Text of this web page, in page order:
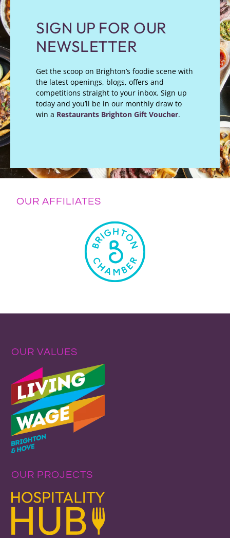
SIGN UP FOR OUR
NEWSLETTER
Get the scoop on Brighton’s foodie scene with
the latest openings, blogs, offers and
competitions straight to your inbox. Sign up
today and you’ll be in our monthly draw to
win a Restaurants Brighton Gift Voucher.
OUR AFFILIATES
OUR VALUES
OUR PROJECTS